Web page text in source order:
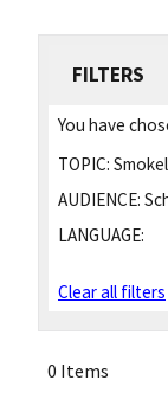
FILTERS
You have
TOPIC:
AUDIENCE:
LANGUAGE:
Clear all filters
0 Items